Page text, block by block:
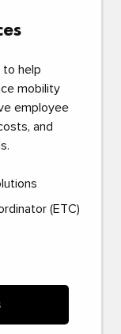
to help
mobility
employee
and
(ETC)